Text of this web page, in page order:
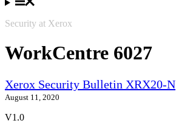
Security at Xerox
WorkCentre 6027
Xerox Security Bulletin XRX20-N
August 11, 2020
V1.0